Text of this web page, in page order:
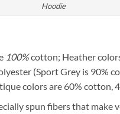
Hoodie
100%cotton; Heather
(Sport Grey is 90%
colors are 60% cotton,
spun fibers that make